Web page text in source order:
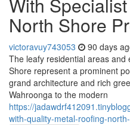
North Shore
victoravuy743053 90 days
The leafy residential areas
Shore represent a prominent
grand architecture and rich
Wahroonga to the modern
https://
with-quality-metal-roofing-